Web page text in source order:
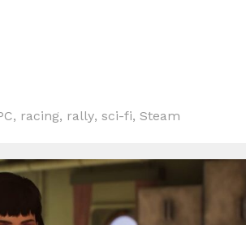
, racing, rally, sci-fi, Steam